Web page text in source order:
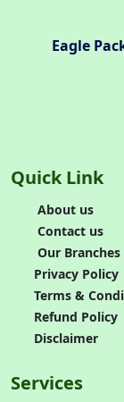
Eagle
Quick Link
About us
Contact us
Our Branches
Privacy Policy
Terms &
Refund Policy
Disclaimer
Services